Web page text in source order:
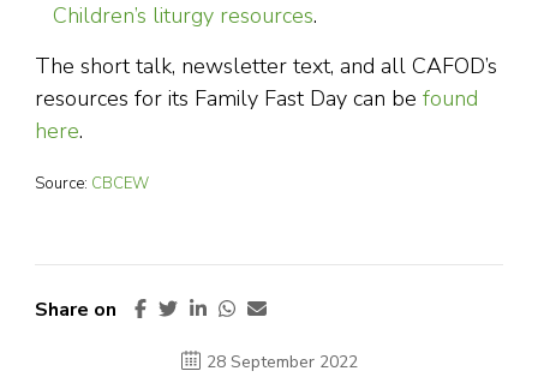
Children’s liturgy resources.
The short talk, newsletter text, and all CAFOD’s
resources for its Family Fast Day can be found
here.
Source: CBCEW
Share on
28 September 2022